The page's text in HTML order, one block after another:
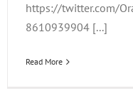
https://twitter.com/
8610939904 [...]
Read More